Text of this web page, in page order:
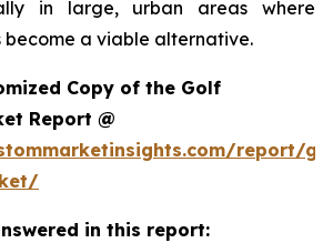
in large, urban areas where
become a viable alternative.
Copy of the Golf
Report @
report/
in this report: